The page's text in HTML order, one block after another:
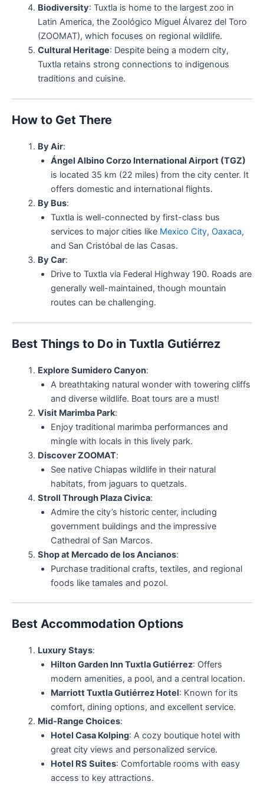
Biodiversity: Tuxtla is home to the largest zoo in
Latin America, the Zoológico Miguel Álvarez del Toro
(ZOOMAT), which focuses on regional wildlife.
Cultural Heritage: Despite being a modern city,
Tuxtla retains strong connections to indigenous
traditions and cuisine.
How to Get There
By Air:
Ángel Albino Corzo International Airport (TGZ)
is located 35 km (22 miles) from the city center. It
offers domestic and international flights.
By Bus:
Tuxtla is well-connected by first-class bus
services to major cities like Mexico City, Oaxaca,
and San Cristóbal de las Casas.
By Car:
Drive to Tuxtla via Federal Highway 190. Roads are
generally well-maintained, though mountain
routes can be challenging.
Best Things to Do in Tuxtla Gutiérrez
Explore Sumidero Canyon:
A breathtaking natural wonder with towering cliffs
and diverse wildlife. Boat tours are a must!
Visit Marimba Park:
Enjoy traditional marimba performances and
mingle with locals in this lively park.
Discover ZOOMAT:
See native Chiapas wildlife in their natural
habitats, from jaguars to quetzals.
Stroll Through Plaza Civica:
Admire the city’s historic center, including
government buildings and the impressive
Cathedral of San Marcos.
Shop at Mercado de los Ancianos:
Purchase traditional crafts, textiles, and regional
foods like tamales and pozol.
Best Accommodation Options
Luxury Stays:
Hilton Garden Inn Tuxtla Gutiérrez: Offers
modern amenities, a pool, and a central location.
Marriott Tuxtla Gutiérrez Hotel: Known for its
comfort, dining options, and excellent service.
Mid-Range Choices:
Hotel Casa Kolping: A cozy boutique hotel with
great city views and personalized service.
Hotel RS Suites: Comfortable rooms with easy
access to key attractions.